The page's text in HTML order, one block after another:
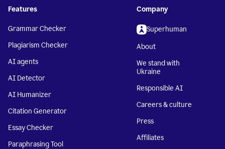
Features
Grammar Checker
Plagiarism Checker
AI agents
AI Detector
AI Humanizer
Citation Generator
Essay Checker
Paraphrasing Tool
Company
Superhuman
About
We stand with
Ukraine
Responsible AI
Careers & culture
Press
Affiliates